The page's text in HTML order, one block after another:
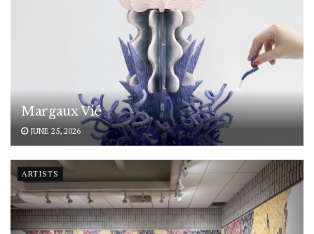
Margaux Vié
JUNE 25, 2026
ARTISTS